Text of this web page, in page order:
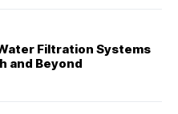
Filtration Systems
and Beyond